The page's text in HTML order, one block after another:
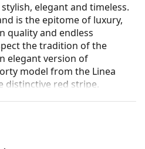
elegant and timeless.
is the epitome of luxury,
quality and endless
the tradition of the
elegant version of
model from the Linea
distinctive red stripe.
exceptional.